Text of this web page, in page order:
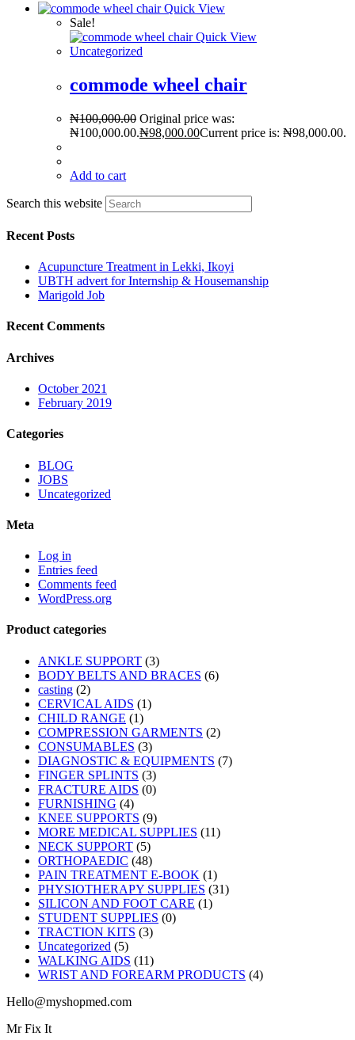
Quick View
Sale!
Quick View
Uncategorized
commode wheel chair
₦100,000.00 Original price was:
₦100,000.00.₦98,000.00Current price is: ₦98,000.00.
Add to cart
Search this website
Recent Posts
Acupuncture Treatment in Lekki, Ikoyi
UBTH advert for Internship & Housemanship
Marigold Job
Recent Comments
Archives
October 2021
February 2019
Categories
BLOG
JOBS
Uncategorized
Meta
Log in
Entries feed
Comments feed
WordPress.org
Product categories
ANKLE SUPPORT (3)
BODY BELTS AND BRACES (6)
casting (2)
CERVICAL AIDS (1)
CHILD RANGE (1)
COMPRESSION GARMENTS (2)
CONSUMABLES (3)
DIAGNOSTIC & EQUIPMENTS (7)
FINGER SPLINTS (3)
FRACTURE AIDS (0)
FURNISHING (4)
KNEE SUPPORTS (9)
MORE MEDICAL SUPPLIES (11)
NECK SUPPORT (5)
ORTHOPAEDIC (48)
PAIN TREATMENT E-BOOK (1)
PHYSIOTHERAPY SUPPLIES (31)
SILICON AND FOOT CARE (1)
STUDENT SUPPLIES (0)
TRACTION KITS (3)
Uncategorized (5)
WALKING AIDS (11)
WRIST AND FOREARM PRODUCTS (4)
Hello@myshopmed.com
Mr Fix It